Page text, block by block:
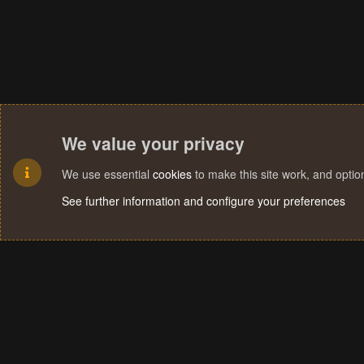
We value your privacy
We use essential cookies to make this site work, and
See further information and configure your preferences